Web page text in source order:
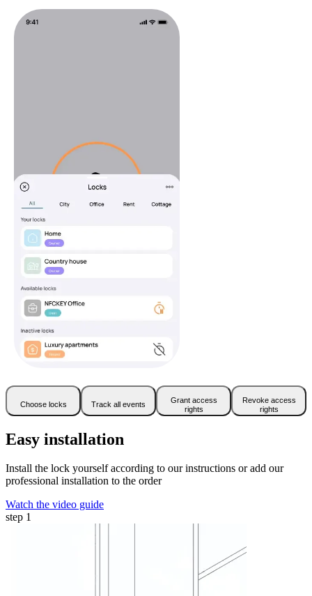
Choose locks Track all events
Grant access
rights
Revoke access
rights
Easy installation
Install the lock yourself according to our instructions or add our
professional installation to the order
Watch the video guide
step 1